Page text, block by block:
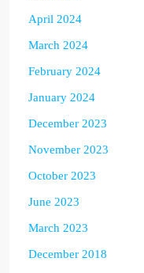
April 2024
March 2024
February 2024
January 2024
December 2023
November 2023
October 2023
June 2023
March 2023
December 2018